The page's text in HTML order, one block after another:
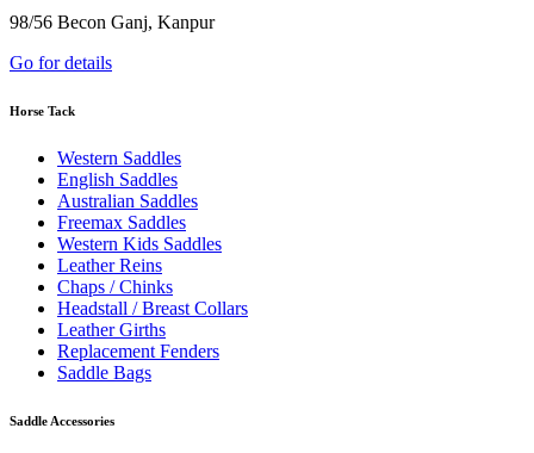
98/56 Becon Ganj, Kanpur
Go for details
Horse Tack
Western Saddles
English Saddles
Australian Saddles
Freemax Saddles
Western Kids Saddles
Leather Reins
Chaps / Chinks
Headstall / Breast Collars
Leather Girths
Replacement Fenders
Saddle Bags
Saddle Accessories